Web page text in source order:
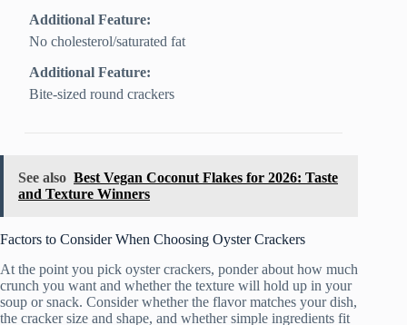
Additional Feature:
No cholesterol/saturated fat
Additional Feature:
Bite-sized round crackers
See also Best Vegan Coconut Flakes for 2026: Taste
and Texture Winners
Factors to Consider When Choosing Oyster Crackers
At the point you pick oyster crackers, ponder about how much
crunch you want and whether the texture will hold up in your
soup or snack. Consider whether the flavor matches your dish,
the cracker size and shape, and whether simple ingredients fit